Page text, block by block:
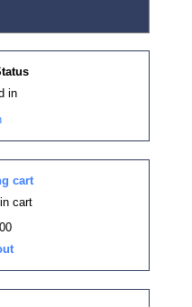
in
cart
cart